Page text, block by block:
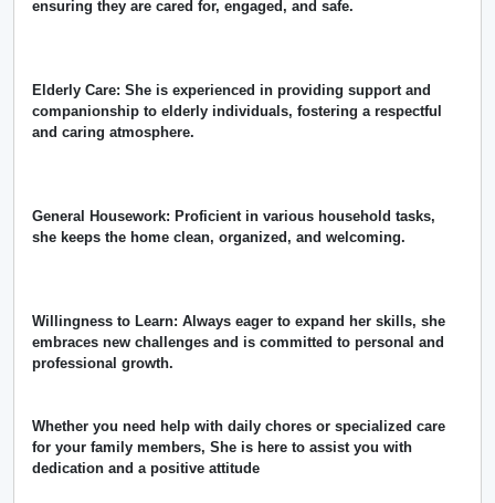
ensuring they are cared for, engaged, and safe.
Elderly Care: She is experienced in providing support and
companionship to elderly individuals, fostering a respectful
and caring atmosphere.
General Housework: Proficient in various household tasks,
she keeps the home clean, organized, and welcoming.
Willingness to Learn: Always eager to expand her skills, she
embraces new challenges and is committed to personal and
professional growth.
Whether you need help with daily chores or specialized care
for your family members, She is here to assist you with
dedication and a positive attitude